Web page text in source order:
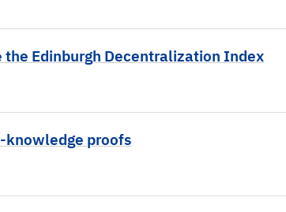
the Edinburgh Decentralization Index
knowledge proofs